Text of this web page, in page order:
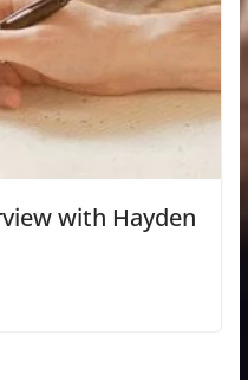
with Hayden